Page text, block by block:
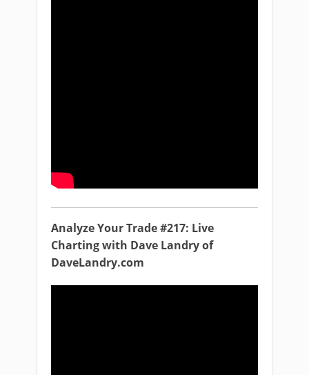
Analyze Your Trade #217: Live
Charting with Dave Landry of
DaveLandry.com